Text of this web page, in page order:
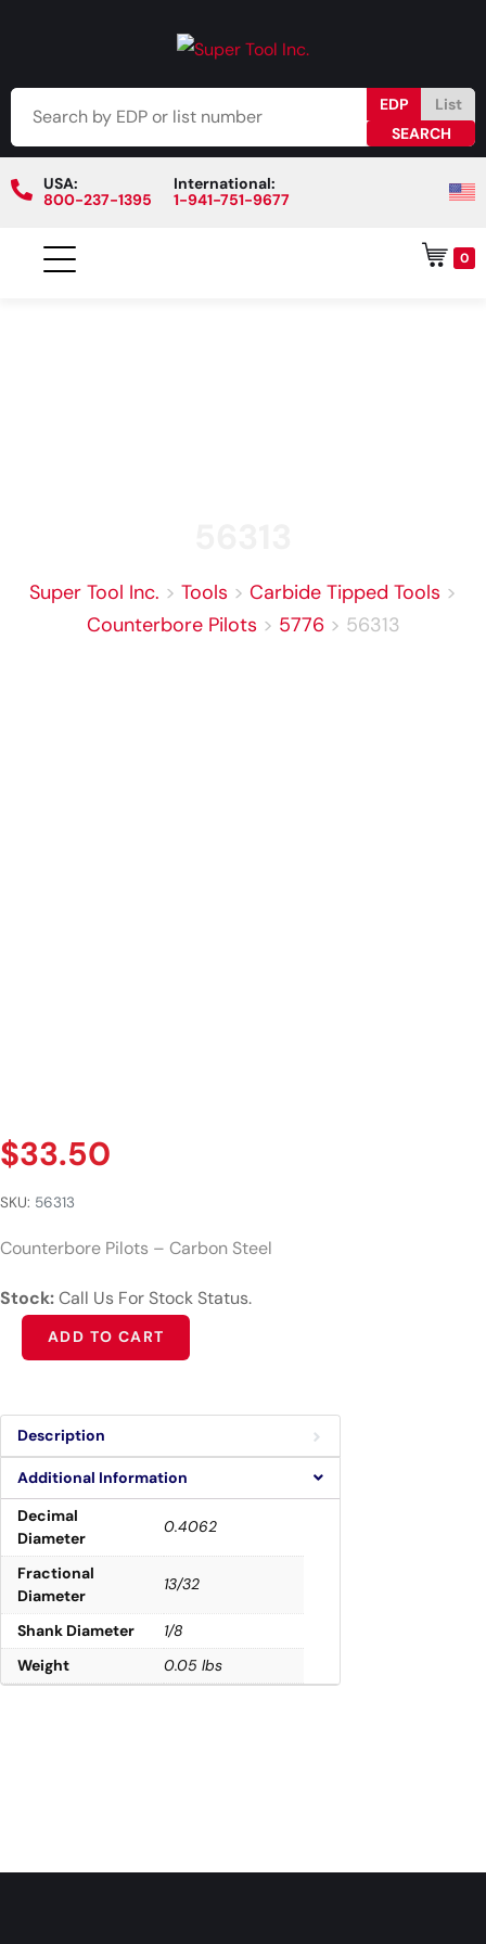
EDP List
USA:
800-237-1395
International:
1-941-751-9677
0
Super Tool Inc. > Tools > Carbide Tipped Tools >
Counterbore Pilots > 5776> 56313
$33.50
SKU: 56313
Counterbore Pilots – Carbon Steel
Stock:Call Us For Stock Status.
ADD TO CART
Alternative:
Description
Additional Information
Decimal
Diameter
0.4062
Fractional
Diameter
13/32
Shank Diameter
1/8
Weight
0.05 lbs